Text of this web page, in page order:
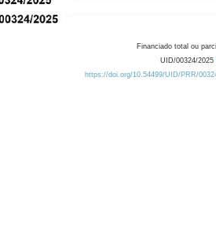
Financiado total ou
UID/00324/2025
https://doi.org/10.54499/UID/PRR/